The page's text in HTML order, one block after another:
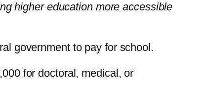
higher education more accessible
government to pay for school.
for doctoral, medical, or